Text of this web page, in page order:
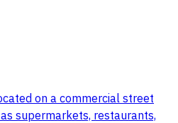
on a commercial street
supermarkets, restaurants,